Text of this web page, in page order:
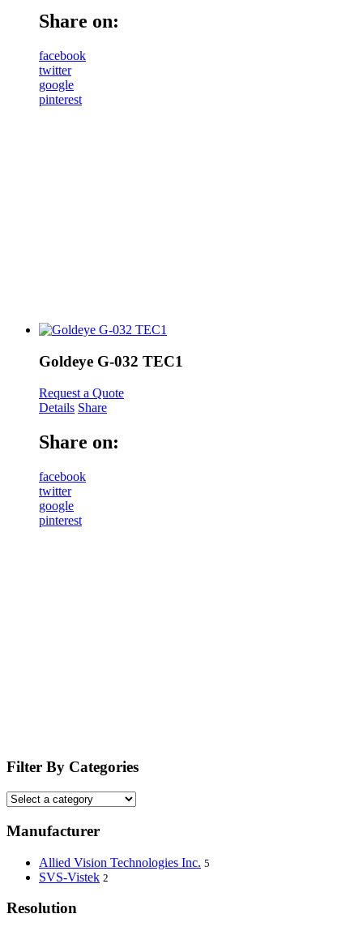
Share on:
facebook
twitter
google
pinterest
Goldeye G-032 TEC1
Request a Quote
Details Share
Share on:
facebook
twitter
google
pinterest
Filter By Categories
Manufacturer
Allied Vision Technologies Inc. 5
SVS-Vistek 2
Resolution